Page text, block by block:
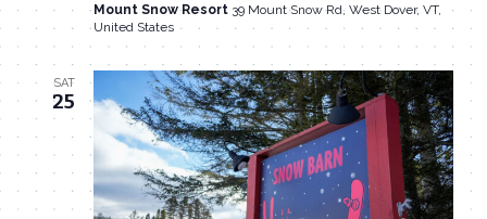
Mount Snow Resort 39 Mount Snow Rd, West Dover, VT,
United States
SAT
25